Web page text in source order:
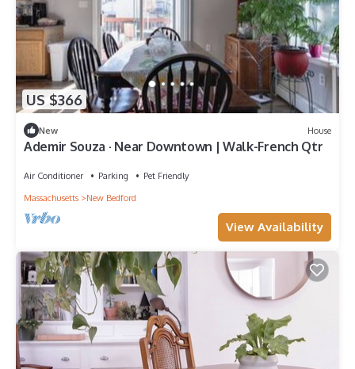
US $366
New House
Ademir Souza · Near Downtown | Walk-French Qtr
Air Conditioner Parking
Pet Friendly
Massachusetts
New Bedford
View Availability